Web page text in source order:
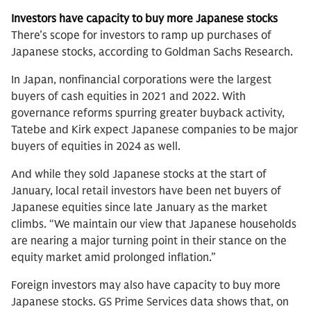
Investors have capacity to buy more Japanese stocks
There’s scope for investors to ramp up purchases of
Japanese stocks, according to Goldman Sachs Research.
In Japan, nonfinancial corporations were the largest
buyers of cash equities in 2021 and 2022. With
governance reforms spurring greater buyback activity,
Tatebe and Kirk expect Japanese companies to be major
buyers of equities in 2024 as well.
And while they sold Japanese stocks at the start of
January, local retail investors have been net buyers of
Japanese equities since late January as the market
climbs. “We maintain our view that Japanese households
are nearing a major turning point in their stance on the
equity market amid prolonged inflation.”
Foreign investors may also have capacity to buy more
Japanese stocks. GS Prime Services data shows that, on